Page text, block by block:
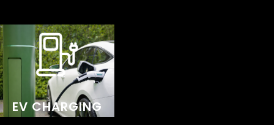
EV CHARGING
We use premium EV chargers renowned for their
reliability and high performance. Designed for
homeowners, businesses, and fleet operators,
these chargers make powering electric vehicles
simple, convenient, and hassle-free. Whether it’s